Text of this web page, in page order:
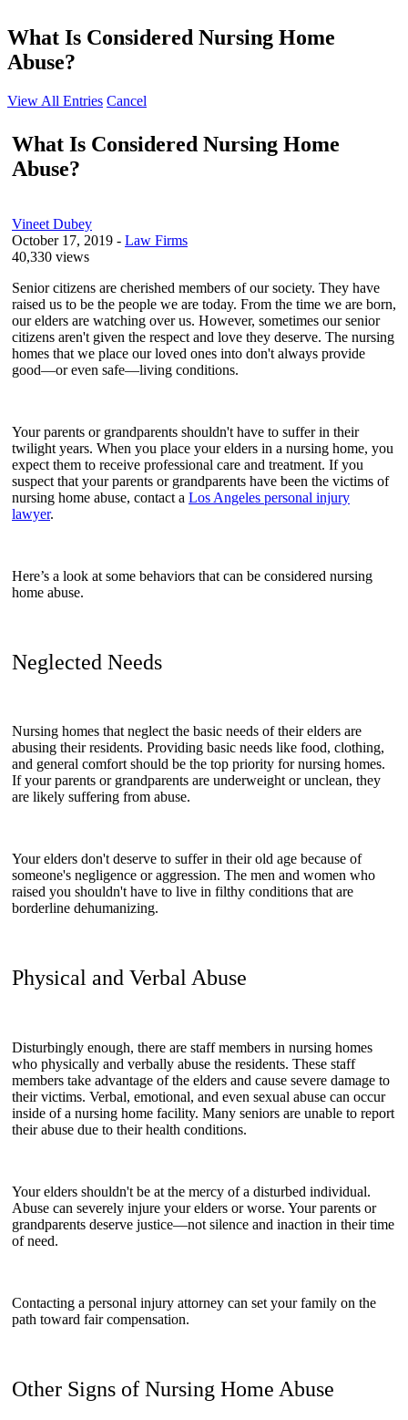
What Is Considered Nursing Home
Abuse?
View All Entries Cancel
What Is Considered Nursing Home
Abuse?
Vineet Dubey
October 17, 2019 - Law Firms
40,330 views
Senior citizens are cherished members of our society. They have
raised us to be the people we are today. From the time we are born,
our elders are watching over us. However, sometimes our senior
citizens aren't given the respect and love they deserve. The nursing
homes that we place our loved ones into don't always provide
good—or even safe—living conditions.
Your parents or grandparents shouldn't have to suffer in their
twilight years. When you place your elders in a nursing home, you
expect them to receive professional care and treatment. If you
suspect that your parents or grandparents have been the victims of
nursing home abuse, contact a Los Angeles personal injury
lawyer.
Here’s a look at some behaviors that can be considered nursing
home abuse.
Neglected Needs
Nursing homes that neglect the basic needs of their elders are
abusing their residents. Providing basic needs like food, clothing,
and general comfort should be the top priority for nursing homes.
If your parents or grandparents are underweight or unclean, they
are likely suffering from abuse.
Your elders don't deserve to suffer in their old age because of
someone's negligence or aggression. The men and women who
raised you shouldn't have to live in filthy conditions that are
borderline dehumanizing.
Physical and Verbal Abuse
Disturbingly enough, there are staff members in nursing homes
who physically and verbally abuse the residents. These staff
members take advantage of the elders and cause severe damage to
their victims. Verbal, emotional, and even sexual abuse can occur
inside of a nursing home facility. Many seniors are unable to report
their abuse due to their health conditions.
Your elders shouldn't be at the mercy of a disturbed individual.
Abuse can severely injure your elders or worse. Your parents or
grandparents deserve justice—not silence and inaction in their time
of need.
Contacting a personal injury attorney can set your family on the
path toward fair compensation.
Other Signs of Nursing Home Abuse